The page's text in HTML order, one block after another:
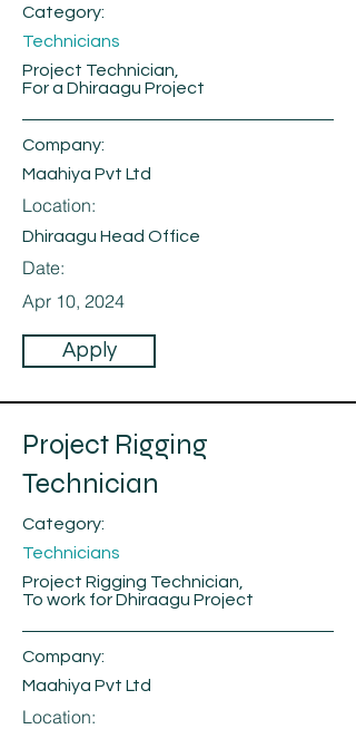
Category:
Technicians
Project Technician,
For a Dhiraagu Project
Company:
Maahiya Pvt Ltd
Location:
Dhiraagu Head Office
Date:
Apr 10, 2024
Apply
Project Rigging
Technician
Category:
Technicians
Project Rigging Technician,
To work for Dhiraagu Project
Company:
Maahiya Pvt Ltd
Location: